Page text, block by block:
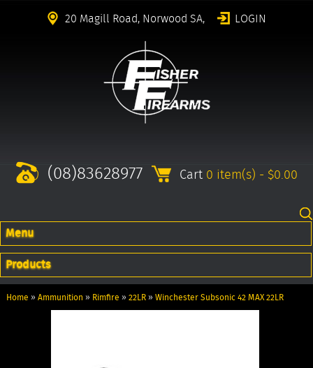
20 Magill Road, Norwood SA, LOGIN
(08)83628977 Cart 0 item(s) - $0.00
Menu
Products
Home » Ammunition » Rimfire » 22LR» Winchester Subsonic 42 MAX 22LR